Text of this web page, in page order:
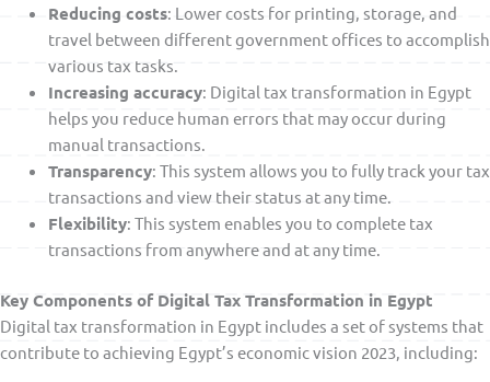
Reducing costs: Lower costs for printing, storage, and
travel between different government offices to accomplish
various tax tasks.
Increasing accuracy: Digital tax transformation in Egypt
helps you reduce human errors that may occur during
manual transactions.
Transparency: This system allows you to fully track your tax
transactions and view their status at any time.
Flexibility: This system enables you to complete tax
transactions from anywhere and at any time.
Key Components of Digital Tax Transformation in Egypt
Digital tax transformation in Egypt includes a set of systems that
contribute to achieving Egypt’s economic vision 2023, including: